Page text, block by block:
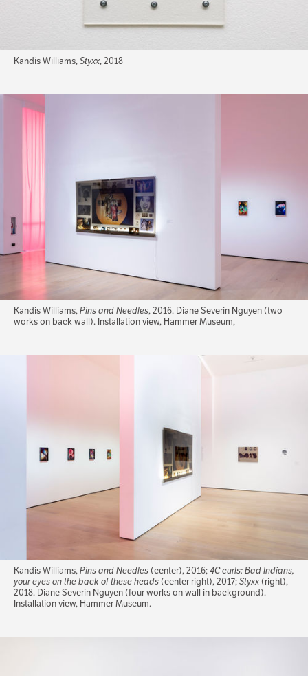
Kandis Williams,Styxx, 2018
Kandis Williams,Pins and Needles, 2016. Diane Severin Nguyen (two
works on back wall). Installation view, Hammer Museum,
Kandis Williams,Pins and Needles(center), 2016;4C curls: Bad Indians,
your eyes on the back of these heads(center right), 2017;Styxx(right),
2018. Diane Severin Nguyen (four works on wall in background).
Installation view, Hammer Museum.